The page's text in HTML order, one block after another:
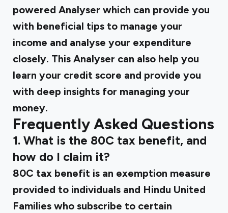
powered Analyser which can provide you
with beneficial tips to manage your
income and analyse your expenditure
closely. This Analyser can also help you
learn your credit score and provide you
with deep insights for managing your
money.
Frequently Asked Questions
1. What is the 80C tax benefit, and
how do I claim it?
80C tax benefit is an exemption measure
provided to individuals and Hindu United
Families who subscribe to certain